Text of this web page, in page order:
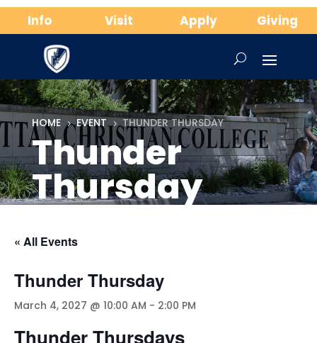
Info Visit Apply Giving
HOME 5 EVENT 5 THUNDER THURSDAY
Thunder
Thursday
« All Events
Thunder Thursday
March 4, 2027 @ 10:00 AM - 2:00 PM
Thunder Thursdays